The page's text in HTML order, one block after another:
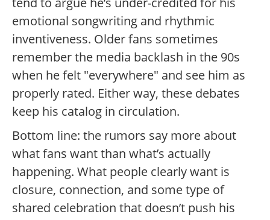
emotional songwriting and rhythmic
inventiveness. Older fans sometimes
remember the media backlash in the 90s
when he felt "everywhere" and see him as
properly rated. Either way, these debates
keep his catalog in circulation.
Bottom line: the rumors say more about
what fans want than what’s actually
happening. What people clearly want is
closure, connection, and some type of
shared celebration that doesn’t push his